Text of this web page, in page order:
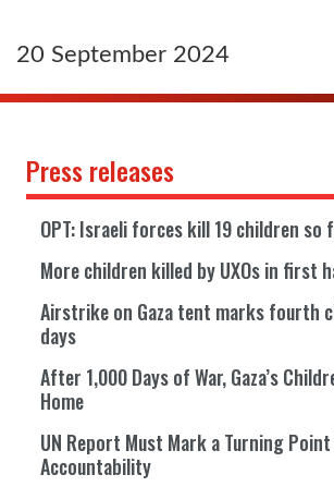
20 September 2024
Press releases
OPT: Israeli forces kill 19 children so
More children killed by UXOs in first
Airstrike on Gaza tent marks fourth
days
After 1,000 Days of War, Gaza’s
Home
UN Report Must Mark a Turning
Accountability